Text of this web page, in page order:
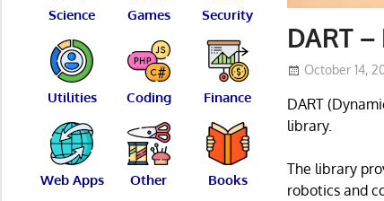
DART
October 14,
DART
library.
The library
robotics and
Science Games Security
Utilities Coding Finance
Web Apps Other Books